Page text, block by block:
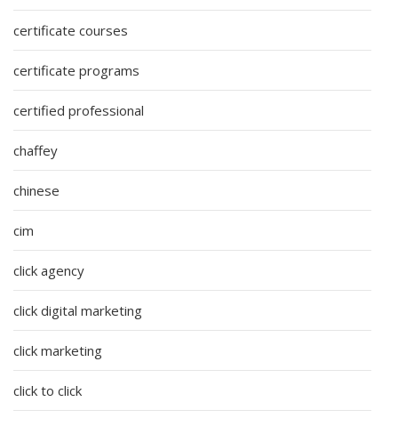
certificate courses
certificate programs
certified professional
chaffey
chinese
cim
click agency
click digital marketing
click marketing
click to click